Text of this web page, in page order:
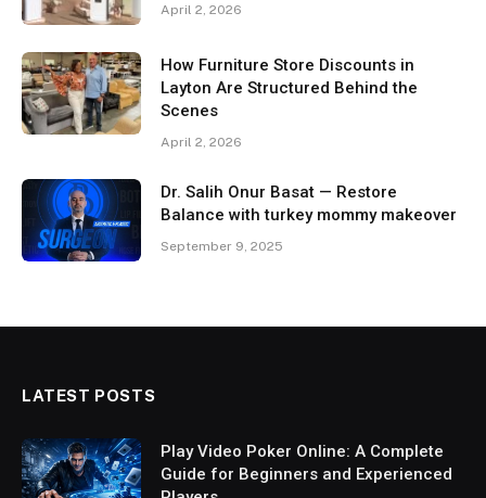
April 2, 2026
How Furniture Store Discounts in
Layton Are Structured Behind the
Scenes
April 2, 2026
Dr. Salih Onur Basat — Restore
Balance with turkey mommy makeover
September 9, 2025
LATEST POSTS
Play Video Poker Online: A Complete
Guide for Beginners and Experienced